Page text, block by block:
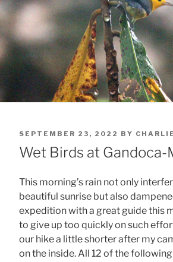
POSTED
ON
SEPTEMBER 23, 2022 BY CHARLIE
Wet Birds at Gandoca-
This morning’s rain not only
beautiful sunrise but also
expedition with a great guide this
to give up too quickly on such
our hike a little shorter after my
on the inside. All 12 of the